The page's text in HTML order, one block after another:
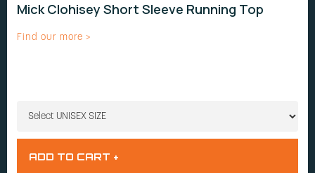
Mick Clohisey Short Sleeve Running Top
Find our more >